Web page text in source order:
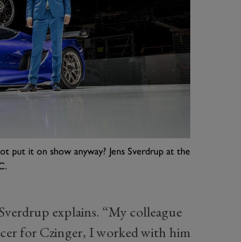
put it on show anyway? Jens Sverdrup at the
explains. “My colleague
for Czinger, I worked with him